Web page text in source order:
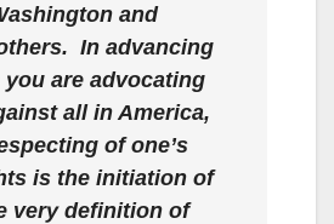
and
In advancing
are advocating
all in America,
of one’s
is the initiation of
very definition of